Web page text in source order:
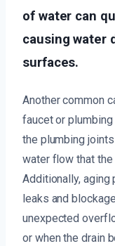
of water can
causing water
surfaces.
Another common
faucet or
the plumbing
water flow that the
Additionally, aging
leaks and
unexpected
or when the drain